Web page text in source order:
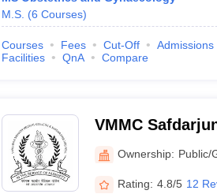
M.S. (6 Courses)
Courses Fees Cut-Off Admissions
Facilities
QnA Compare
VMMC
Mahavir
Hospital, New
Ownership: Public/
Rating: 4.8/5 12